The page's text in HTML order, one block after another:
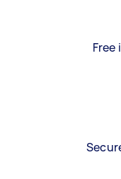
Free